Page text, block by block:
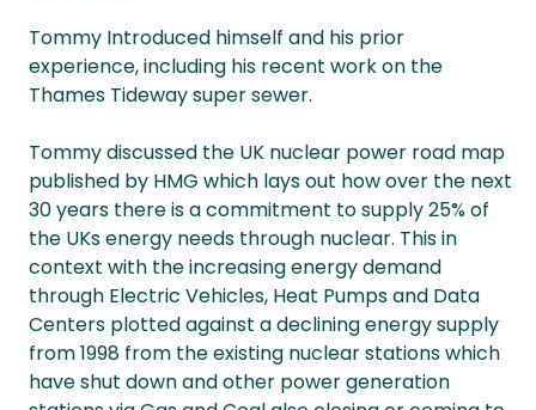
Tommy Introduced himself and his prior
experience, including his recent work on the
Thames Tideway super sewer.
Tommy discussed the UK nuclear power road map
published by HMG which lays out how over the next
30 years there is a commitment to supply 25% of
the UKs energy needs through nuclear. This in
context with the increasing energy demand
through Electric Vehicles, Heat Pumps and Data
Centers plotted against a declining energy supply
from 1998 from the existing nuclear stations which
have shut down and other power generation